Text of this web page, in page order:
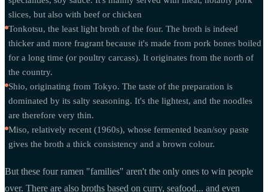
slices, but also with beef or chicken
Tonkotsu, the least light broth of the four. The broth is indeed
thicker and more fragrant because it's made from pork bones boiled
for a long time (or poultry carcass). It originates from the north of
the country.
Shio, originating from Tokyo. The taste of the preparation is
dominated by its salty seasoning. It's the lightest, and the noodles
are therefore very thin.
Miso, relatively recent (1960s), whose fermented bean/soy paste
gives the broth a thick consistency and a brown colour.
But these four ramen "families" aren't the only ones to win people
over. There are also broths based on curry, seafood... and even